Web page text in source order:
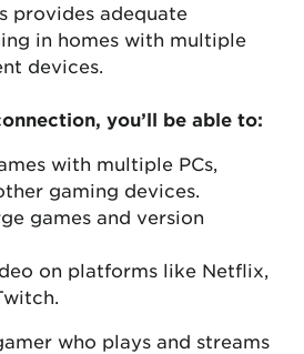
provides adequate
in homes with multiple
devices.
you’ll be able to:
with multiple PCs,
gaming devices.
games and version
on platforms like Netflix,
who plays and streams